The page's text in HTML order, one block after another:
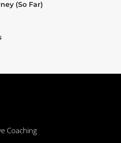
(So Far)
Coaching